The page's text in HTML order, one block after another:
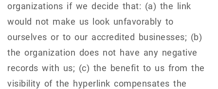
organizations if we decide that: (a) the link
would not make us look unfavorably to
ourselves or to our accredited businesses; (b)
the organization does not have any negative
records with us; (c) the benefit to us from the
visibility of the hyperlink compensates the